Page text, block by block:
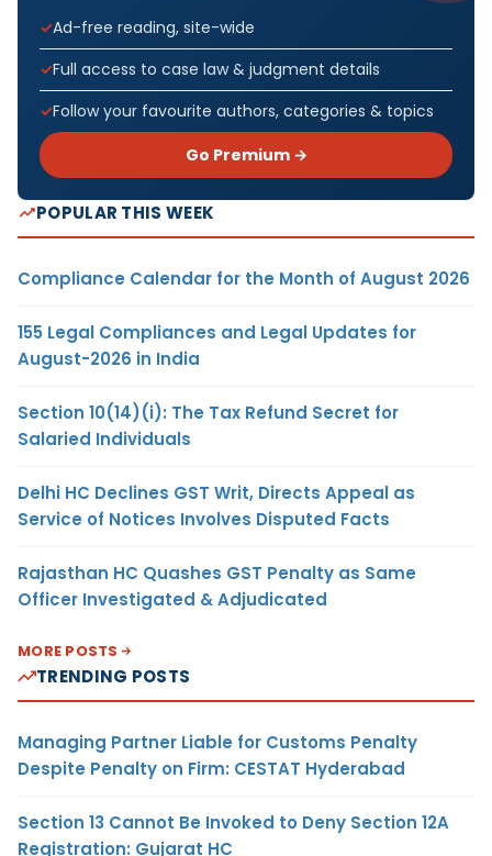
Ad-free reading, site-wide
Full access to case law & judgment details
Follow your favourite authors, categories & topics
Go Premium →
POPULAR THIS WEEK
Compliance Calendar for the Month of August 2026
155 Legal Compliances and Legal Updates for
August-2026 in India
Section 10(14)(i): The Tax Refund Secret for
Salaried Individuals
Delhi HC Declines GST Writ, Directs Appeal as
Service of Notices Involves Disputed Facts
Rajasthan HC Quashes GST Penalty as Same
Officer Investigated & Adjudicated
MORE POSTS
TRENDING POSTS
Managing Partner Liable for Customs Penalty
Despite Penalty on Firm: CESTAT Hyderabad
Section 13 Cannot Be Invoked to Deny Section 12A
Registration: Gujarat HC